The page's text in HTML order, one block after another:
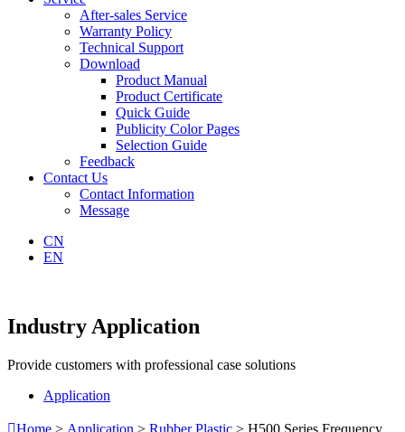
After-sales Service
Warranty Policy
Technical Support
Download
Product Manual
Product Certificate
Quick Guide
Publicity Color Pages
Selection Guide
Feedback
Contact Us
Contact Information
Message
CN
EN
Industry Application
Provide customers with professional case solutions
Application
Home > Application > Rubber Plastic > H500 Series Frequency